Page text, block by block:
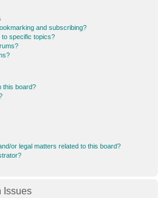
and subscribing?
specific topics?
this board?
or legal matters related to this board?
Issues